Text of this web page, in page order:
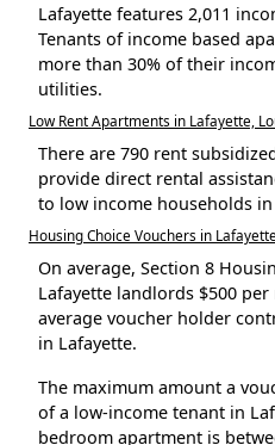
Lafayette features 2,011
Tenants of income based
more than 30% of their
utilities.
Low Rent Apartments in Lafayette,
There are 790 rent
provide direct rental
to low income households in
Housing Choice Vouchers in
On average, Section 8
Lafayette landlords $500
average voucher holder
in Lafayette.
The maximum amount a
of a low-income tenant in
bedroom apartment is